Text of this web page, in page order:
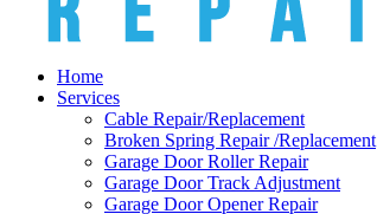
Home
Services
Cable Repair/Replacement
Broken Spring Repair /Replacement
Garage Door Roller Repair
Garage Door Track Adjustment
Garage Door Opener Repair